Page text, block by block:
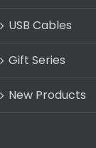
USB Cables
Gift Series
New Products